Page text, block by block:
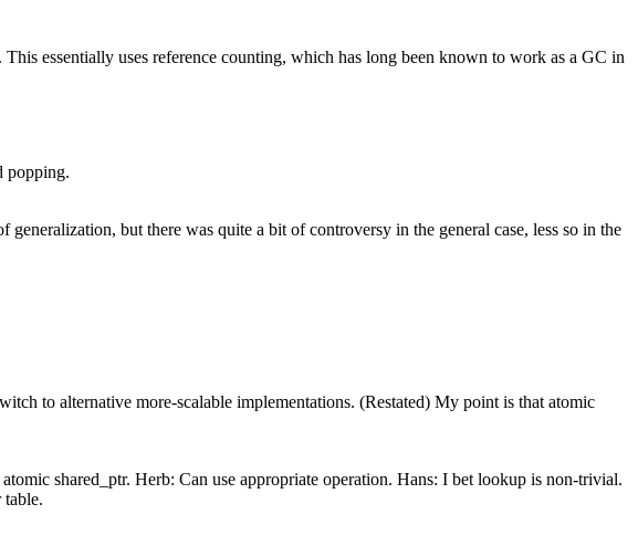
essentially uses reference counting, which has long been known to work as a GC in
popping.
but there was quite a bit of controversy in the general case, less so in the
to alternative more-scalable implementations. (Restated) My point is that atomic
shared_ptr. Herb: Can use appropriate operation. Hans: I bet lookup is non-trivial.
table.